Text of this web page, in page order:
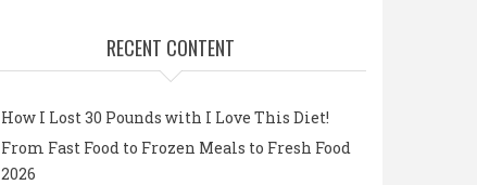
RECENT CONTENT
How I Lost 30 Pounds with I Love This Diet!
From Fast Food to Frozen Meals to Fresh Food
2026